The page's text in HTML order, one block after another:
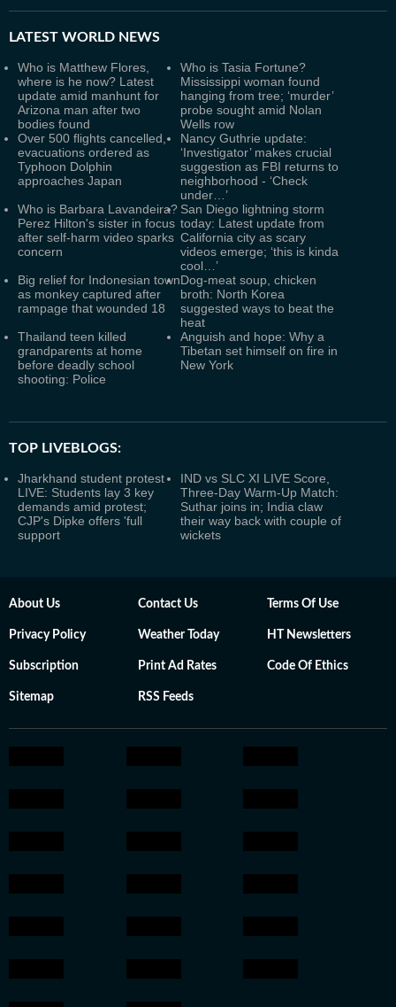
LATEST WORLD NEWS
Who is Matthew Flores,
where is he now? Latest
update amid manhunt for
Arizona man after two
bodies found
Who is Tasia Fortune?
Mississippi woman found
hanging from tree; ‘murder’
probe sought amid Nolan
Wells row
Over 500 flights cancelled,
evacuations ordered as
Typhoon Dolphin
approaches Japan
Nancy Guthrie update:
‘Investigator’ makes crucial
suggestion as FBI returns to
neighborhood - ‘Check
under…’
Who is Barbara Lavandeira?
Perez Hilton's sister in focus
after self-harm video sparks
concern
San Diego lightning storm
today: Latest update from
California city as scary
videos emerge; ‘this is kinda
cool…’
Big relief for Indonesian town
as monkey captured after
rampage that wounded 18
Dog-meat soup, chicken
broth: North Korea
suggested ways to beat the
heat
Thailand teen killed
grandparents at home
before deadly school
shooting: Police
Anguish and hope: Why a
Tibetan set himself on fire in
New York
TOP LIVEBLOGS:
Jharkhand student protest
LIVE: Students lay 3 key
demands amid protest;
CJP's Dipke offers 'full
support
IND vs SLC XI LIVE Score,
Three-Day Warm-Up Match:
Suthar joins in; India claw
their way back with couple of
wickets
About Us Contact Us Terms Of Use
Privacy Policy Weather Today HT Newsletters
Subscription Print Ad Rates Code Of Ethics
Sitemap RSS Feeds